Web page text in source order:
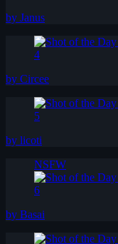
by Janus
4
by Circee
5
by licoti
NSFW
6
by Basai